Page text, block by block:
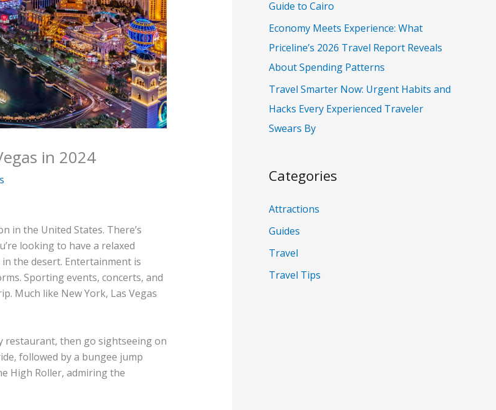
in 2024
in the United States. There’s
looking to have a relaxed
the desert. Entertainment is
Sporting events, concerts, and
Much like New York, Las Vegas
restaurant, then go sightseeing on
followed by a bungee jump
High Roller, admiring the
Guide to Cairo
Economy Meets Experience: What
Priceline’s 2026 Travel Report Reveals
About Spending Patterns
Travel Smarter Now: Urgent Habits and
Hacks Every Experienced Traveler
Swears By
Categories
Attractions
Guides
Travel
Travel Tips